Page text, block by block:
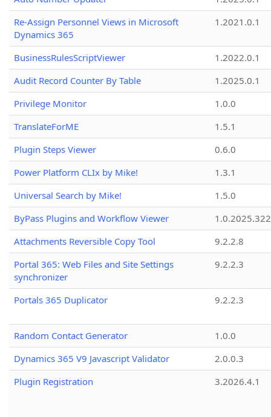
Re-Assign Personnel Views in Microsoft
Dynamics 365
1.2021.0.1
BusinessRulesScriptViewer
1.2022.0.1
Audit Record Counter By Table
1.2025.0.1
Privilege Monitor
1.0.0
TranslateForME
1.5.1
Plugin Steps Viewer
0.6.0
Power Platform CLIx by Mike!
1.3.1
Universal Search by Mike!
1.5.0
ByPass Plugins and Workflow Viewer
Attachments Reversible Copy Tool
9.2.2.8
Portal 365: Web Files and Site Settings
synchronizer
9.2.2.3
Portals 365 Duplicator 9.2.2.3
Random Contact Generator
1.0.0
Dynamics 365 V9 Javascript Validator
2.0.0.3
Plugin Registration
3.2026.4.1